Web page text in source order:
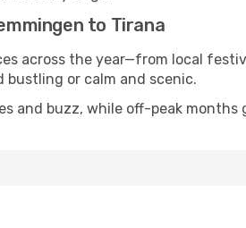
to Tirana
across the year—from local
or calm and scenic.
and buzz, while off-peak